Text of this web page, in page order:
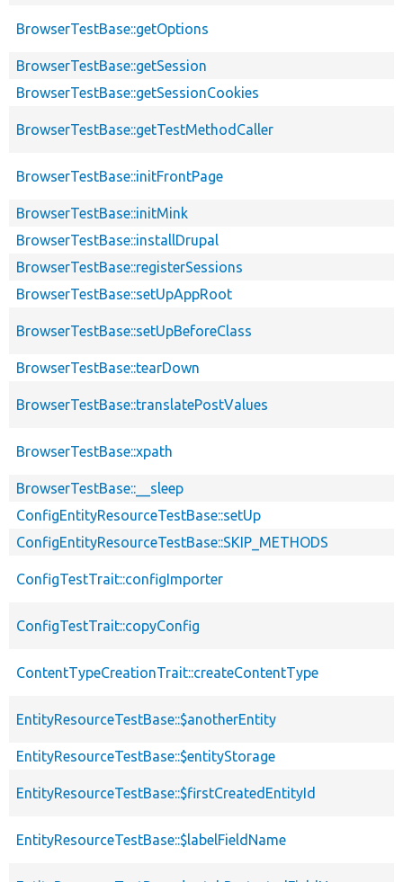
BrowserTestBase::getOptions
BrowserTestBase::getSession
BrowserTestBase::getSessionCookies
BrowserTestBase::getTestMethodCaller
BrowserTestBase::initFrontPage
BrowserTestBase::initMink
BrowserTestBase::installDrupal
BrowserTestBase::registerSessions
BrowserTestBase::setUpAppRoot
BrowserTestBase::setUpBeforeClass
BrowserTestBase::tearDown
BrowserTestBase::translatePostValues
BrowserTestBase::xpath
BrowserTestBase::__sleep
ConfigEntityResourceTestBase::setUp
ConfigEntityResourceTestBase::SKIP_METHODS
ConfigTestTrait::configImporter
ConfigTestTrait::copyConfig
ContentTypeCreationTrait::createContentType
EntityResourceTestBase::$anotherEntity
EntityResourceTestBase::$entityStorage
EntityResourceTestBase::$firstCreatedEntityId
EntityResourceTestBase::$labelFieldName